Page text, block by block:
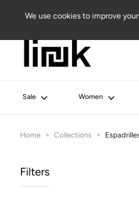
Women Men Kids
Sale Women
Home Collections
Filters
We use cookies to improve